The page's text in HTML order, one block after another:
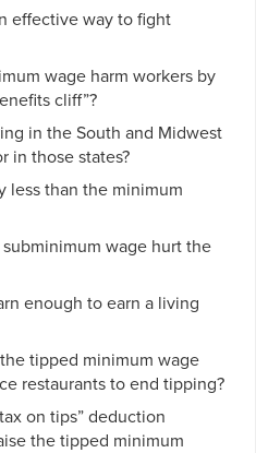
effective way to fight
wage harm workers by
cliff”?
in the South and Midwest
in those states?
less than the minimum
wage hurt the
enough to earn a living
tipped minimum wage
restaurants to end tipping?
on tips” deduction
the tipped minimum